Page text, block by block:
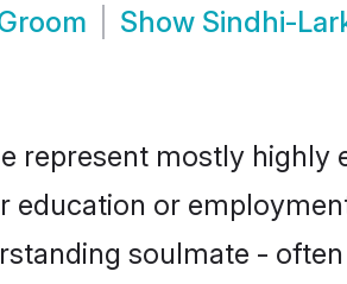
Show Sindhi-
represent mostly
education or
soulmate -